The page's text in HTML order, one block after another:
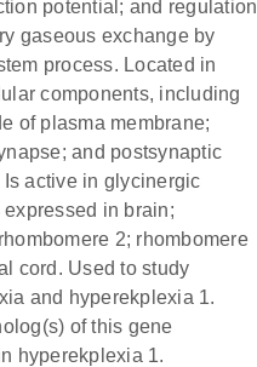
potential; and regulation
gaseous exchange by
process. Located in
components, including
of plasma membrane;
and postsynaptic
Is active in glycinergic
in brain;
2; rhombomere
cord. Used to study
and hyperekplexia 1.
of this gene
hyperekplexia 1.